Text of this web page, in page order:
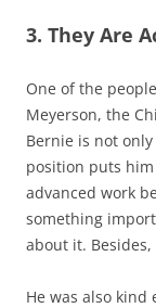
3. They Are
One of the
Meyerson, the
Bernie is not
position puts
advanced work
something
about it.
He was also kind